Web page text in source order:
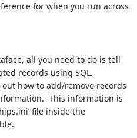
for when you run across
all you need to do is tell
records using SQL.
how to add/remove records
This information is
file inside the